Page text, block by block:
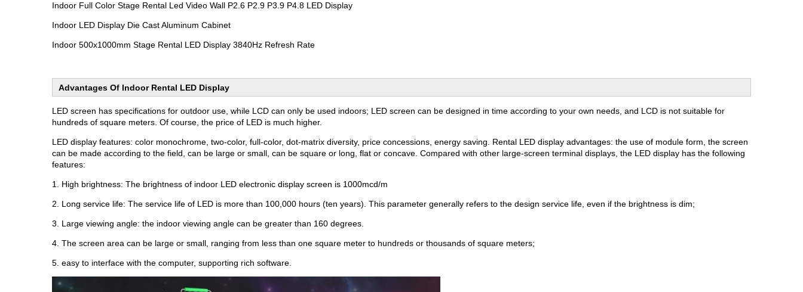
Indoor Full Color Stage Rental Led Video Wall P2.6 P2.9 P3.9 P4.8 LED Display
Indoor LED Display Die Cast Aluminum Cabinet
Indoor 500x1000mm Stage Rental LED Display 3840Hz Refresh Rate
Advantages Of Indoor Rental LED Display
LED screen has specifications for outdoor use, while LCD can only be used indoors; LED screen can be designed in time according to your own needs, and LCD is not suitable for
hundreds of square meters. Of course, the price of LED is much higher.
LED display features: color monochrome, two-color, full-color, dot-matrix diversity, price concessions, energy saving. Rental LED display advantages: the use of module form, the screen
can be made according to the field, can be large or small, can be square or long, flat or concave. Compared with other large-screen terminal displays, the LED display has the following
features:
1. High brightness: The brightness of indoor LED electronic display screen is 1000mcd/m
2. Long service life: The service life of LED is more than 100,000 hours (ten years). This parameter generally refers to the design service life, even if the brightness is dim;
3. Large viewing angle: the indoor viewing angle can be greater than 160 degrees.
4. The screen area can be large or small, ranging from less than one square meter to hundreds or thousands of square meters;
5. easy to interface with the computer, supporting rich software.